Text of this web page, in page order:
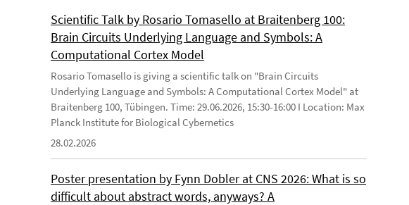
Scientific Talk by Rosario Tomasello at Braitenberg 100:
Brain Circuits Underlying Language and Symbols: A
Computational Cortex Model
Rosario Tomasello is giving a scientific talk on "Brain Circuits
Underlying Language and Symbols: A Computational Cortex Model" at
Braitenberg 100, Tübingen. Time: 29.06.2026, 15:30-16:00 I Location: Max
Planck Institute for Biological Cybernetics
28.02.2026
Poster presentation by Fynn Dobler at CNS 2026: What is so
difficult about abstract words, anyways? A